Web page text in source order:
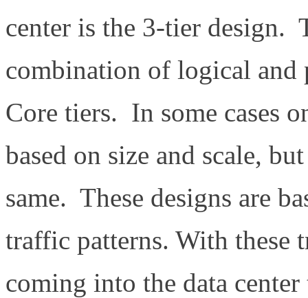
center is the 3-tier design.
combination of logical and
Core tiers. In some cases
based on size and scale,
same. These designs are
traffic patterns. With these
coming into the data